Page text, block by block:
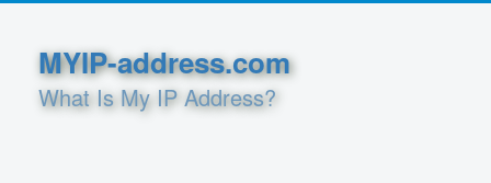
MYIP-address.com
What Is My IP Address?